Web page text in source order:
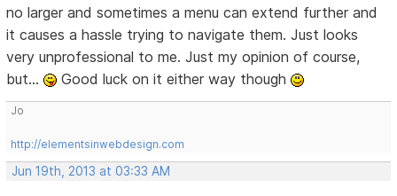
no larger and sometimes a menu can extend further and
it causes a hassle trying to navigate them. Just looks
very unprofessional to me. Just my opinion of course,
but...
Good luck on it either way though
Jo
http://elementsinwebdesign.com
Jun 19th, 2013 at 03:33 AM